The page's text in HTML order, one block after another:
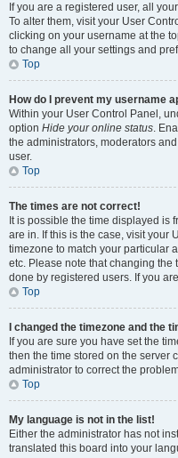
If you are a registered user, all
To alter them, visit your User
clicking on your username at the
to change all your settings and
Top
How do I prevent my username
Within your User Control Panel,
option Hide your online status.
the administrators, moderators
user.
Top
The times are not correct!
It is possible the time displayed is
are in. If this is the case, visit your
timezone to match your particular
etc. Please note that changing the
done by registered users. If you
Top
I changed the timezone and the
If you are sure you have set the
then the time stored on the server
administrator to correct the
Top
My language is not in the list!
Either the administrator has not
translated this board into your